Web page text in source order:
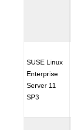
SUSE Linux
Enterprise
Server 11
SP3